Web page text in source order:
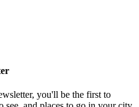
you'll be the first to